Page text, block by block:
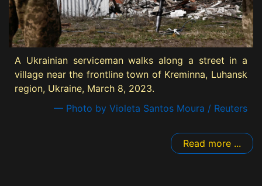
A Ukrainian serviceman walks along a street in a
village near the frontline town of Kreminna, Luhansk
region, Ukraine, March 8, 2023.
— Photo by Violeta Santos Moura / Reuters
Read more ...